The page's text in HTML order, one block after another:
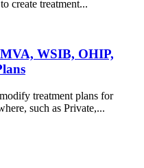
create treatment...
WSIB, OHIP,
treatment plans for
such as Private,...